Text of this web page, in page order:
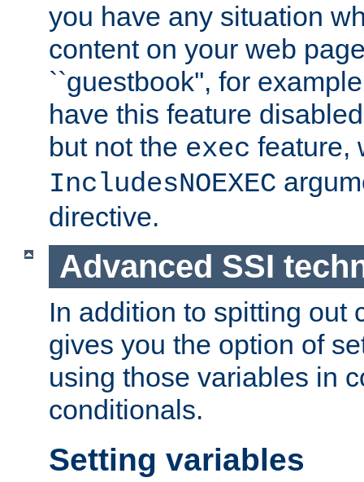
you have any situation
content on your web
``guestbook'', for
have this feature
but not the exec feature,
IncludesNOEXEC
directive.
Advanced SSI
In addition to spitting out
gives you the option of
using those variables in
conditionals.
Setting variables